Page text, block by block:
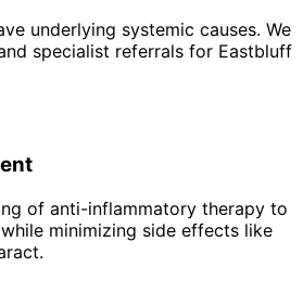
underlying systemic causes. We
specialist referrals for Eastbluff
of anti-inflammatory therapy to
minimizing side effects like